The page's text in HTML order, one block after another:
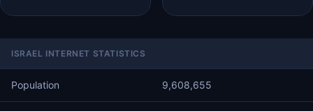
ISRAEL INTERNET STATISTICS
Population 9,608,655